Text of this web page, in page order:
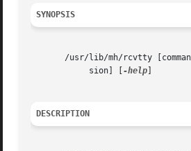
SYNOPSIS
/usr/lib/mh/rcvtty
	    sion] [
-help
DESCRIPTION